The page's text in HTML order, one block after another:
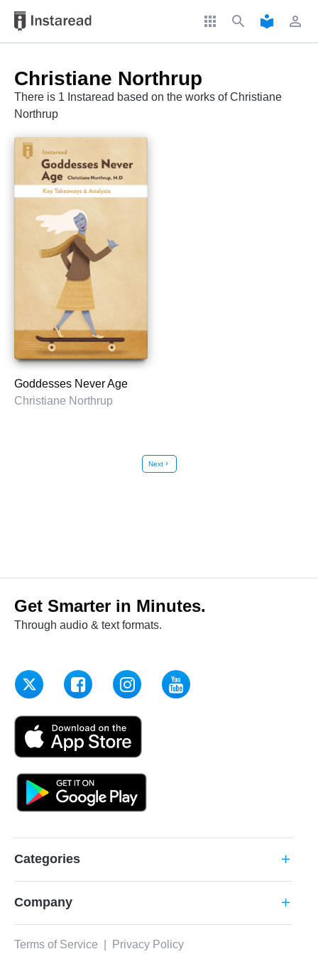
apps search local_library perm_identity
Christiane Northrup
There is 1 Instaread based on the works of Christiane
Northrup
Goddesses Never Age
Christiane Northrup
Nextchevron_right
Get Smarter in Minutes.
Through audio & text formats.
Categories add
Company add
Terms of Service Privacy Policy